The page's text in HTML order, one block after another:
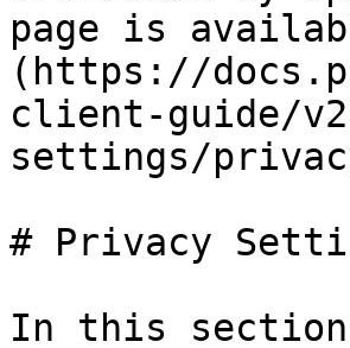
page is
(https://
client-guide/
settings/
# Privacy
In this